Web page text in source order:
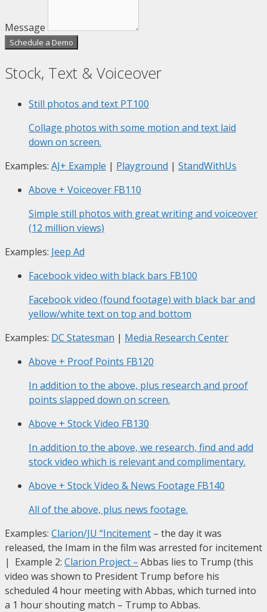
Message
Schedule a Demo
Stock, Text & Voiceover
Still photos and text PT100
Collage photos with some motion and text laid
down on screen.
Examples: AJ+ Example | Playground | StandWithUs
Above + Voiceover FB110
Simple still photos with great writing and voiceover
(12 million views)
Examples: Jeep Ad
Facebook video with black bars FB100
Facebook video (found footage) with black bar and
yellow/white text on top and bottom
Examples: DC Statesman | Media Research Center
Above + Proof Points FB120
In addition to the above, plus research and proof
points slapped down on screen.
Above + Stock Video FB130
In addition to the above, we research, find and add
stock video which is relevant and complimentary.
Above + Stock Video & News Footage FB140
All of the above, plus news footage.
Examples: Clarion/JU “Incitement – the day it was
released, the Imam in the film was arrested for incitement
| Example 2: Clarion Project – Abbas lies to Trump (this
video was shown to President Trump before his
scheduled 4 hour meeting with Abbas, which turned into
a 1 hour shouting match – Trump to Abbas.